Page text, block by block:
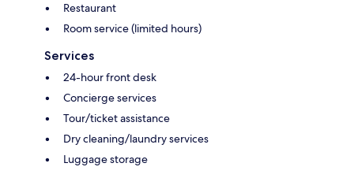
Restaurant
Room service (limited hours)
Services
24-hour front desk
Concierge services
Tour/ticket assistance
Dry cleaning/laundry services
Luggage storage